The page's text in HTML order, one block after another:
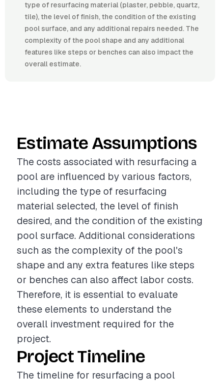
type of resurfacing material (plaster, pebble, quartz,
tile), the level of finish, the condition of the existing
pool surface, and any additional repairs needed. The
complexity of the pool shape and any additional
features like steps or benches can also impact the
overall estimate.
Estimate Assumptions
The costs associated with resurfacing a
pool are influenced by various factors,
including the type of resurfacing
material selected, the level of finish
desired, and the condition of the existing
pool surface. Additional considerations
such as the complexity of the pool's
shape and any extra features like steps
or benches can also affect labor costs.
Therefore, it is essential to evaluate
these elements to understand the
overall investment required for the
project.
Project Timeline
The timeline for resurfacing a pool